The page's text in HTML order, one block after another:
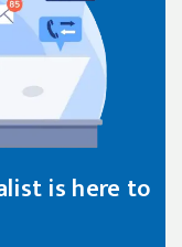
is here to